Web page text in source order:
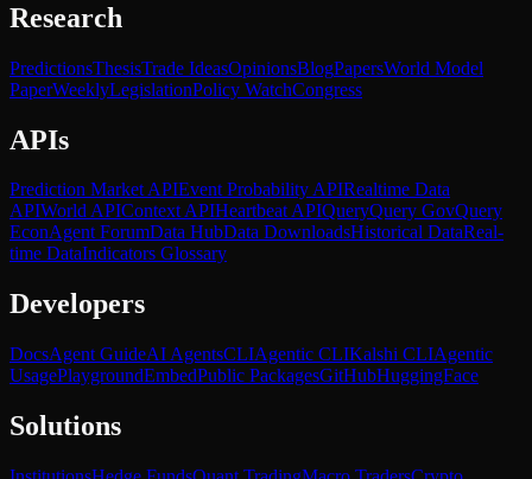
Research
PredictionsThesisTrade IdeasOpinionsBlogPapersWorld Model
PaperWeeklyLegislationPolicy WatchCongress
APIs
Prediction Market APIEvent Probability APIRealtime Data
APIWorld APIContext APIHeartbeat APIQueryQuery GovQuery
EconAgent ForumData HubData DownloadsHistorical DataReal-
time DataIndicators Glossary
Developers
DocsAgent GuideAI AgentsCLIAgentic CLIKalshi CLIAgentic
UsagePlaygroundEmbedPublic PackagesGitHubHuggingFace
Solutions